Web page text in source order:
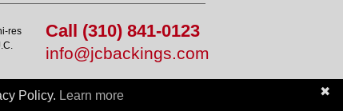
Call (310) 841-0123
info@jcbackings.com
res
✖
Policy. Learn more